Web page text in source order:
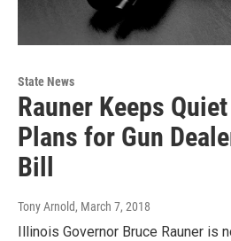
State News
Rauner Keeps
Plans for Gun
Bill
Tony Arnold, March 7, 2018
Illinois Governor Bruce Rauner is